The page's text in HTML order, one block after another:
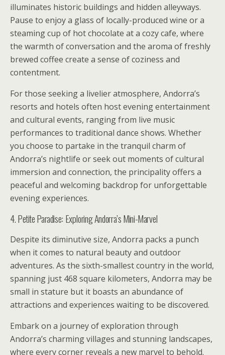
illuminates historic buildings and hidden alleyways.
Pause to enjoy a glass of locally-produced wine or a
steaming cup of hot chocolate at a cozy cafe, where
the warmth of conversation and the aroma of freshly
brewed coffee create a sense of coziness and
contentment.
For those seeking a livelier atmosphere, Andorra’s
resorts and hotels often host evening entertainment
and cultural events, ranging from live music
performances to traditional dance shows. Whether
you choose to partake in the tranquil charm of
Andorra’s nightlife or seek out moments of cultural
immersion and connection, the principality offers a
peaceful and welcoming backdrop for unforgettable
evening experiences.
4. Petite Paradise: Exploring Andorra’s Mini-Marvel
Despite its diminutive size, Andorra packs a punch
when it comes to natural beauty and outdoor
adventures. As the sixth-smallest country in the world,
spanning just 468 square kilometers, Andorra may be
small in stature but it boasts an abundance of
attractions and experiences waiting to be discovered.
Embark on a journey of exploration through
Andorra’s charming villages and stunning landscapes,
where every corner reveals a new marvel to behold.